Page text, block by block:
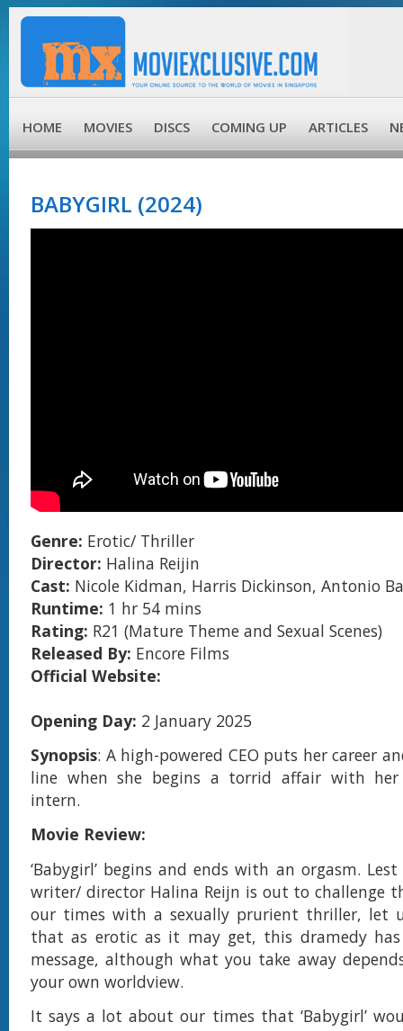
HOME MOVIES DISCS COMING UP ARTICLES
BABYGIRL (2024)
Genre: Erotic/ Thriller
Director: Halina Reijin
Cast: Nicole Kidman, Harris Dickinson, Antonio
Runtime: 1 hr 54 mins
Rating: R21 (Mature Theme and Sexual Scenes)
Released By: Encore Films
Official Website:
Opening Day: 2 January 2025
Synopsis: A high-powered CEO puts her career
line when she begins a torrid affair with her
intern.
Movie Review:
‘Babygirl’ begins and ends with an orgasm.
writer/ director Halina Reijn is out to challenge
our times with a sexually prurient thriller, let
that as erotic as it may get, this dramedy
message, although what you take away
your own worldview.
It says a lot about our times that ‘Babygirl’